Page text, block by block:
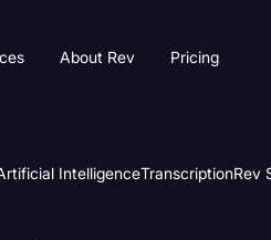
About Rev Pricing
IntelligenceTranscriptionRev